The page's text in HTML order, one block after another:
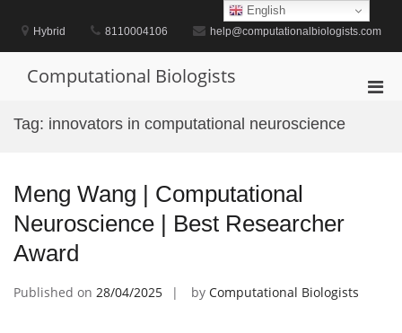
contentHybrid 8110004106 help@computationalbiologists.com
Computational Biologists
Tag: innovators in computational neuroscience
Meng Wang | Computational
Neuroscience | Best Researcher
Award
Published on 28/04/2025 by Computational Biologists
English